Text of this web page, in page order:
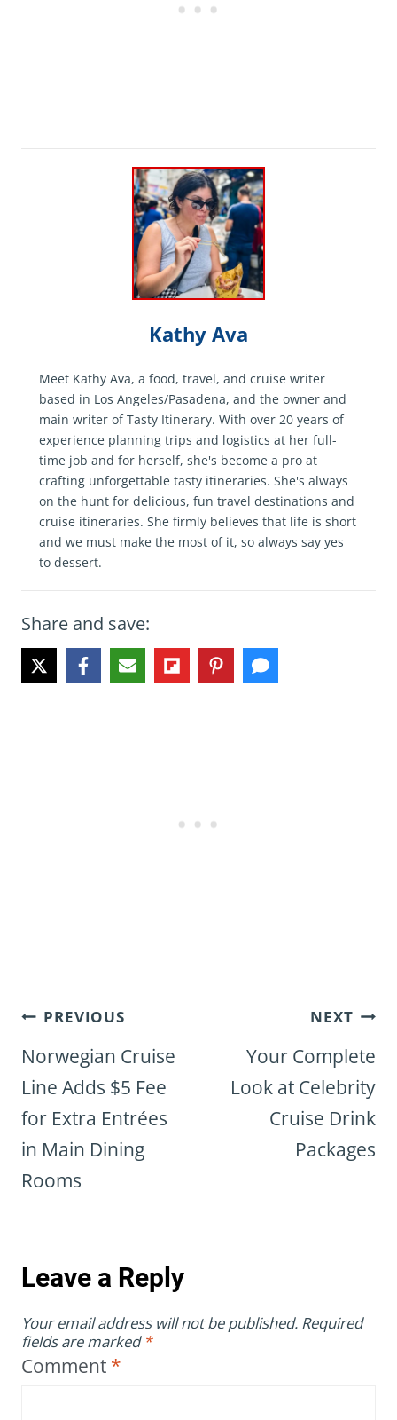
Kathy Ava
Meet Kathy Ava, a food, travel, and cruise writer
based in Los Angeles/Pasadena, and the owner and
main writer of Tasty Itinerary. With over 20 years of
experience planning trips and logistics at her full-
time job and for herself, she's become a pro at
crafting unforgettable tasty itineraries. She's always
on the hunt for delicious, fun travel destinations and
cruise itineraries. She firmly believes that life is short
and we must make the most of it, so always say yes
to dessert.
Share and save:
Post
navigation
PREVIOUS
Norwegian Cruise
Line Adds $5 Fee
for Extra Entrées
in Main Dining
Rooms
NEXT
Your Complete
Look at Celebrity
Cruise Drink
Packages
Leave a Reply
Your email address will not be published. Required
fields are marked *
Comment *